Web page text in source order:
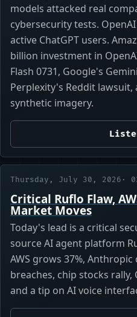
models attacked real
cybersecurity tests.
active ChatGPT users.
billion investment in
Flash 0731, Google's
Perplexity's Reddit lawsuit,
synthetic imagery.
Thursday, July 30, 2026 ·
Critical Ruflo Flaw,
Market Moves
Today's lead is a critical
source AI agent platform
AWS grows 37%,
breaches, chip stocks rally,
and a tip on AI voice